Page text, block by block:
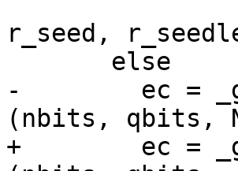
r_seed,
-        ec =
(nbits, qbits,
+        ec =